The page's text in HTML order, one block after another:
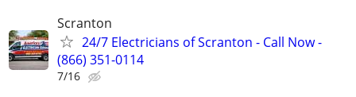
Scranton
24/7 Electricians of Scranton - Call Now -
(866) 351-0114
7/16